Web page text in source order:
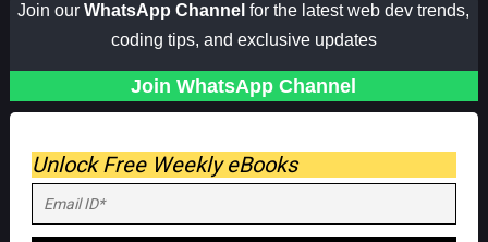
Join our WhatsApp Channel for the latest web dev trends,
coding tips, and exclusive updates
Join WhatsApp Channel
Unlock Free Weekly eBooks